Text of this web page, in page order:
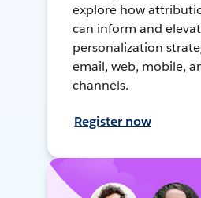
explore how
can inform and
personalization
email, web, mobile,
channels.
Register now